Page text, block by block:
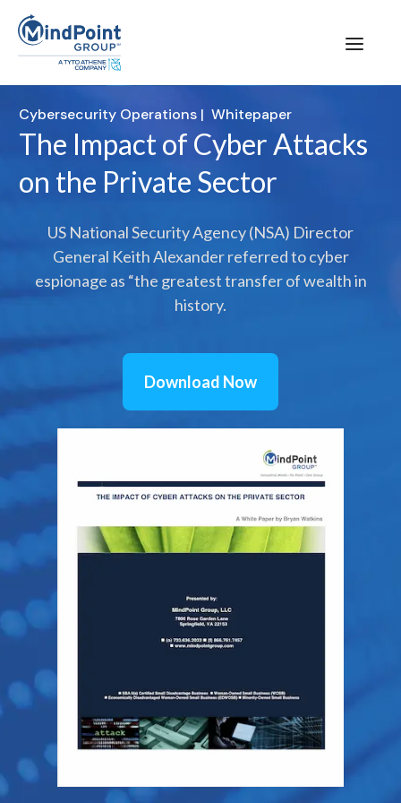
Cybersecurity Operations | Whitepaper
The Impact of Cyber Attacks
on the Private Sector
US National Security Agency (NSA) Director
General Keith Alexander referred to cyber
espionage as “the greatest transfer of wealth in
history.
Download Now